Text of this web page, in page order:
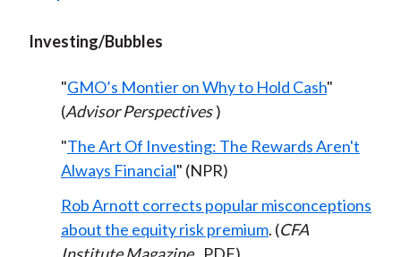
Investing/Bubbles
"GMO’s Montier on Why to Hold Cash"
(Advisor Perspectives )
"The Art Of Investing: The Rewards Aren't
Always Financial" (NPR)
Rob Arnott corrects popular misconceptions
about the equity risk premium. (CFA